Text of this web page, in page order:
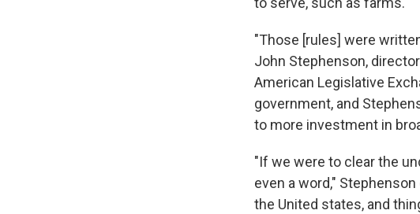
"Those [rules] were
John Stephenson,
American Legislative
government, and
to more investment in
"If we were to clear the
even a word,"
the United states, and